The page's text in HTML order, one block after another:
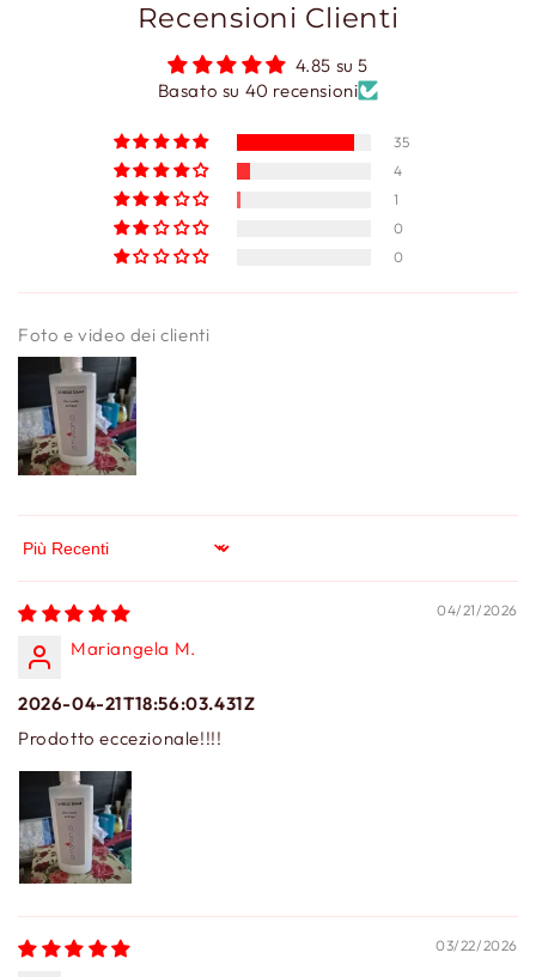
Recensioni Clienti
4.85 su 5
Basato su 40 recensioni
35
4
1
0
0
Foto e video dei clienti
Sort by
04/21/2026
Mariangela M.
2026-04-21T18:56:03.431Z
Prodotto eccezionale!!!!
03/22/2026